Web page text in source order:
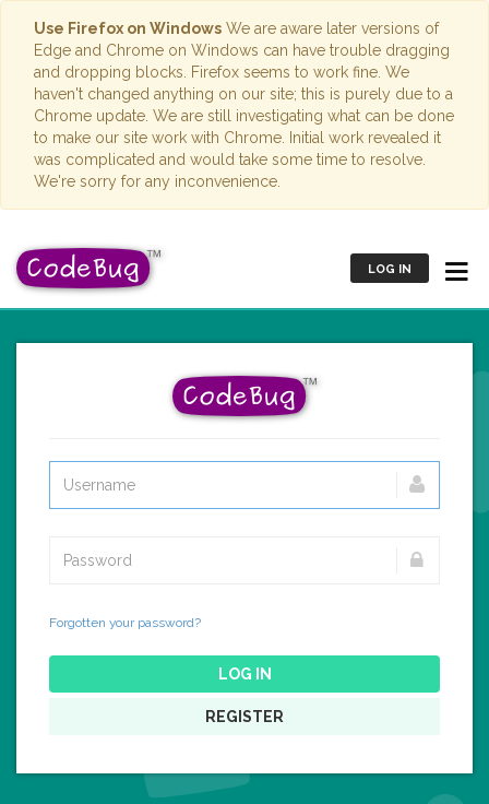
Use Firefox on Windows We are aware later versions of
Edge and Chrome on Windows can have trouble dragging
and dropping blocks. Firefox seems to work fine. We
haven't changed anything on our site; this is purely due to a
Chrome update. We are still investigating what can be done
to make our site work with Chrome. Initial work revealed it
was complicated and would take some time to resolve.
We're sorry for any inconvenience.
LOG IN
Forgotten your password?
LOG IN
REGISTER